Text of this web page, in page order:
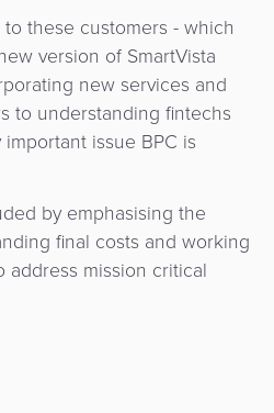
these customers - which
version of SmartVista
new services and
to understanding fintechs
issue BPC is
by emphasising the
final costs and working
mission critical